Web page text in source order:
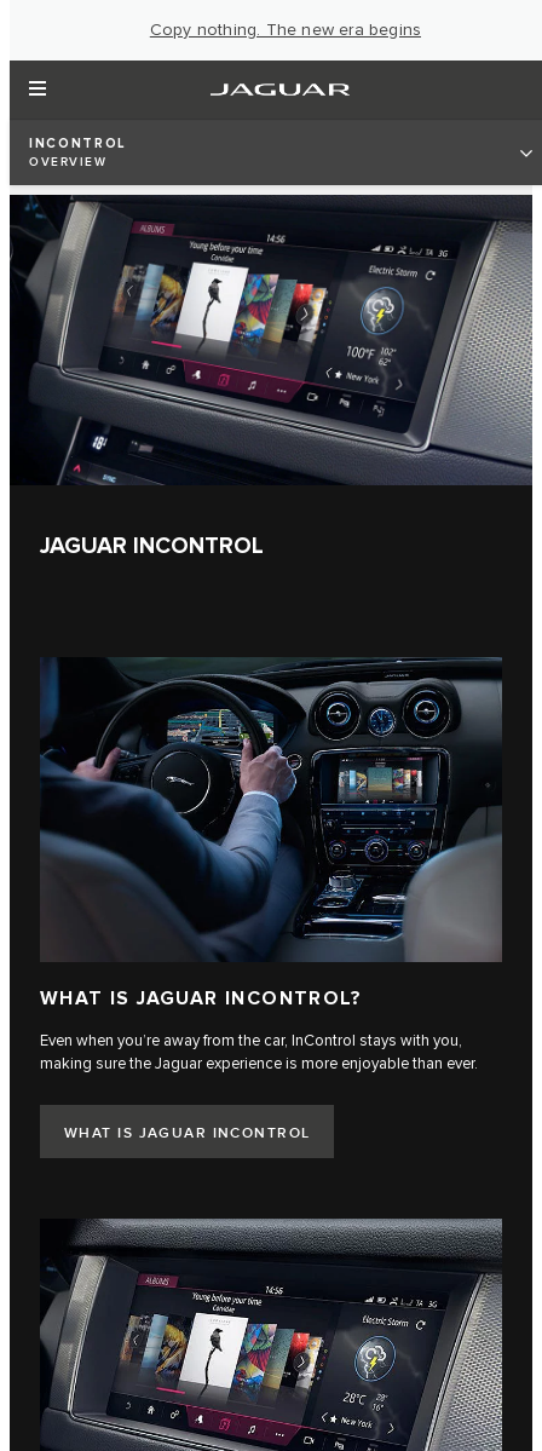
Copy nothing. The new era begins
INCONTROL
OVERVIEW
JAGUAR INCONTROL
WHAT IS JAGUAR INCONTROL?
Even when you’re away from the car, InControl stays with you,
making sure the Jaguar experience is more enjoyable than ever.
WHAT IS JAGUAR INCONTROL